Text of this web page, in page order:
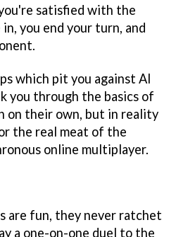
satisfied with the
you end your turn, and
which pit you against AI
you through the basics of
on their own, but in reality
the real meat of the
online multiplayer.
are fun, they never ratchet
a one-on-one duel to the